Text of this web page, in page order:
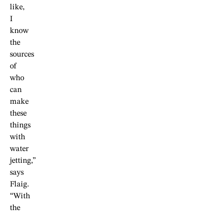
like,
I
know
the
sources
of
who
can
make
these
things
with
water
jetting,”
says
Flaig.
“With
the